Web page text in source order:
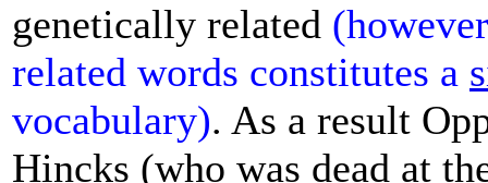
genetically related
related words constitutes a
vocabulary). As a result
Hincks (who was dead at